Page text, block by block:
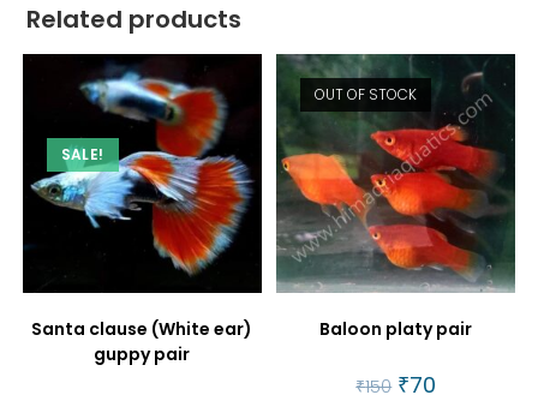
Related products
SALE!
Santa clause (White ear)
guppy pair
OUT OF STOCK
Baloon platy pair
₹150 Original
₹70